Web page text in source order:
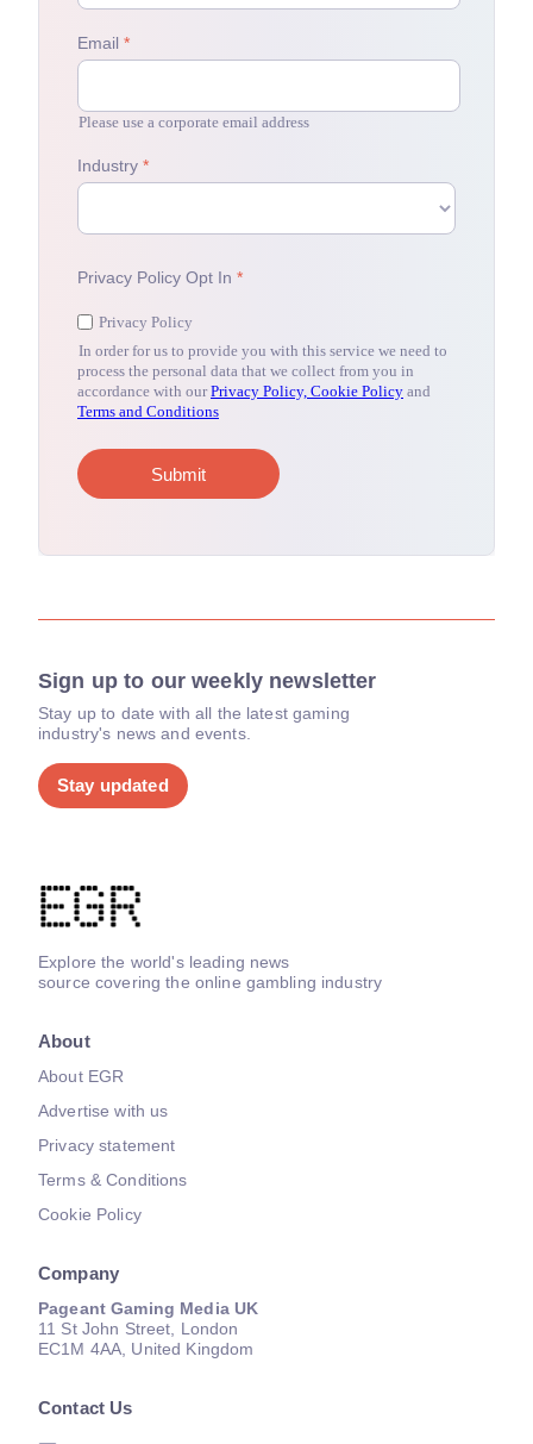
Sign up to our weekly newsletter
Stay up to date with all the latest gaming
industry's news and events.
Stay updated
Explore the world's leading news
source covering the online gambling industry
About
About EGR
Advertise with us
Privacy statement
Terms & Conditions
Cookie Policy
Company
Pageant Gaming Media UK
11 St John Street, London
EC1M 4AA, United Kingdom
Contact Us